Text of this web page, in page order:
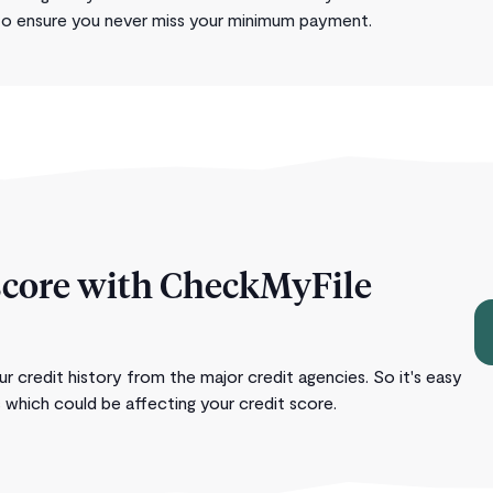
you never miss your minimum payment.
with CheckMyFile
credit history from the major credit agencies. So it's easy
could be affecting your credit score.